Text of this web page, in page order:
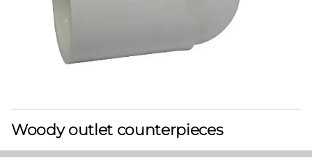
Woody outlet counterpieces